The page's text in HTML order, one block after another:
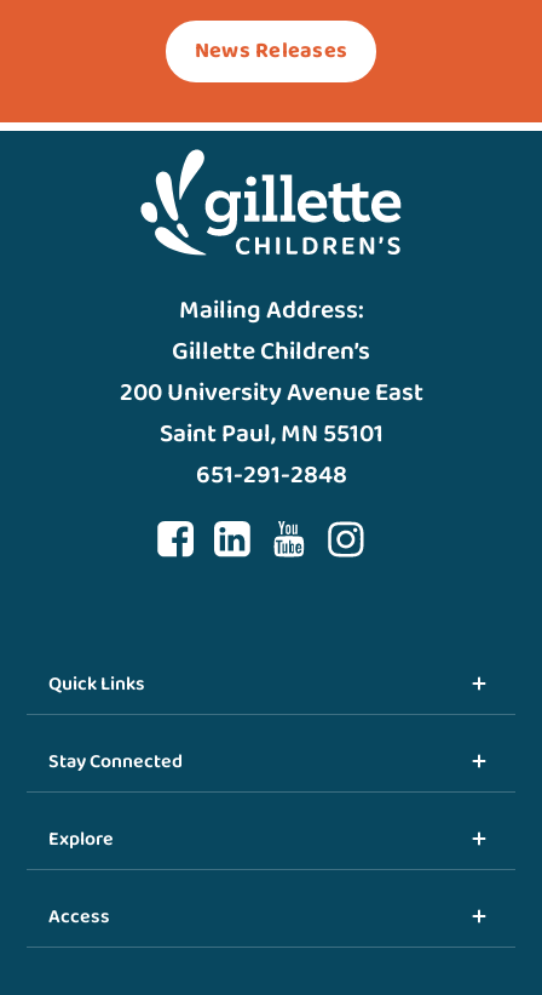
News Releases
Mailing Address:
Gillette Children’s
200 University Avenue East
Saint Paul, MN 55101
651-291-2848
Quick Links
Stay Connected
Explore
Access